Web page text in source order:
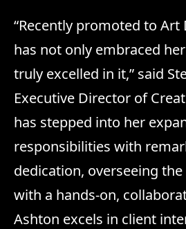
“Recently promoted to Art
has not only embraced
truly excelled in it,” said
Executive Director of
has stepped into her
responsibilities with
dedication, overseeing
with a hands-on,
Ashton excels in client